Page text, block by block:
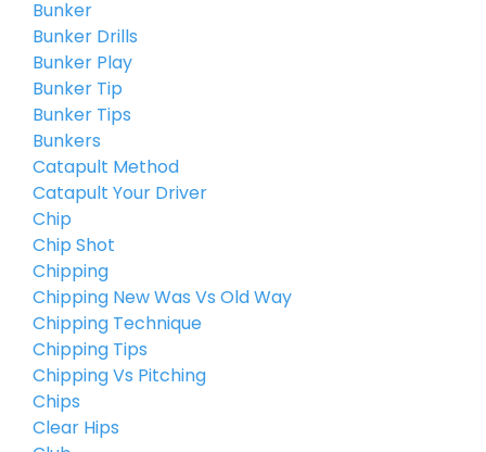
Bunker
Bunker Drills
Bunker Play
Bunker Tip
Bunker Tips
Bunkers
Catapult Method
Catapult Your Driver
Chip
Chip Shot
Chipping
Chipping New Was Vs Old Way
Chipping Technique
Chipping Tips
Chipping Vs Pitching
Chips
Clear Hips